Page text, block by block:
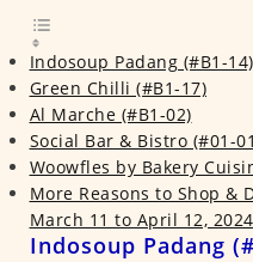
Indosoup Padang (#B1-14)
Green Chilli (#B1-17)
Al Marche (#B1-02)
Social Bar & Bistro (#01-
Woowfles by Bakery
More Reasons to Shop &
March 11 to April 12,
Indosoup Padang